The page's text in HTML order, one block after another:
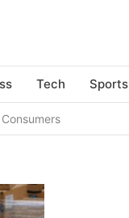
Tech Sports